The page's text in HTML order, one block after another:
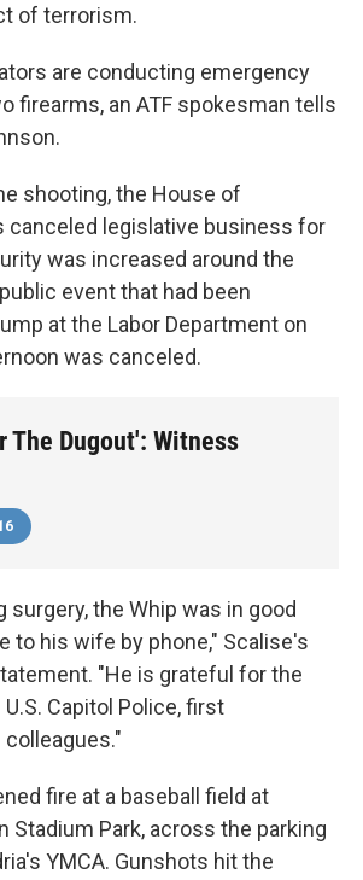
of terrorism.
are conducting emergency
firearms, an ATF spokesman tells
shooting, the House of
canceled legislative business for
was increased around the
event that had been
at the Labor Department on
was canceled.
The Dugout': Witness
surgery, the Whip was in good
to his wife by phone," Scalise's
"He is grateful for the
Capitol Police, first
fire at a baseball field at
Stadium Park, across the parking
YMCA. Gunshots hit the